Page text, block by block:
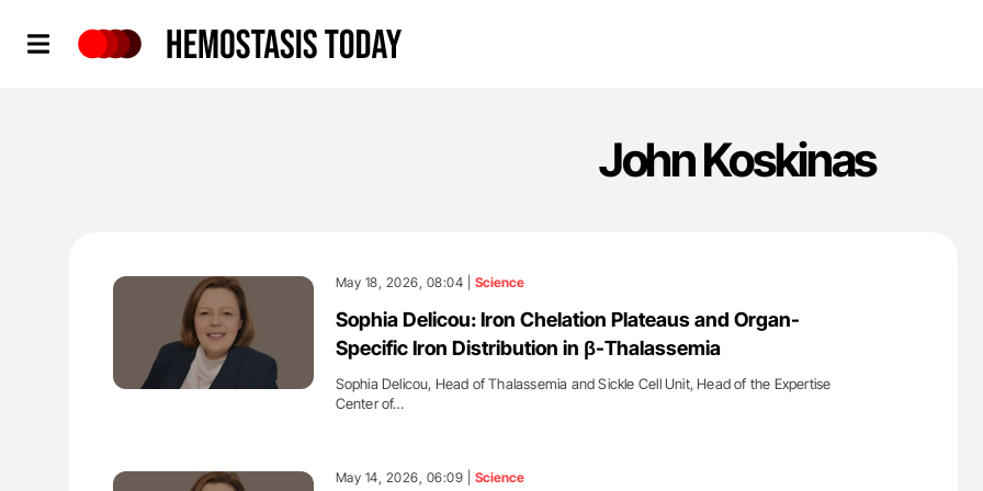
John Koskinas
May 18, 2026, 08:04 | Science
Sophia Delicou: Iron Chelation Plateaus and Organ-
Specific Iron Distribution in β-Thalassemia
Sophia Delicou, Head of Thalassemia and Sickle Cell Unit, Head of the Expertise
Center of…
May 14, 2026, 06:09 | Science
'